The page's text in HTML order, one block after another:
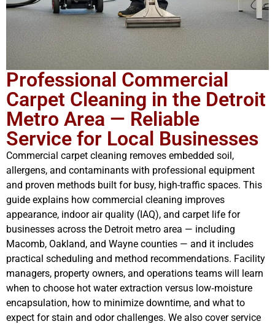
Professional Commercial
Carpet Cleaning in the Detroit
Metro Area — Reliable
Service for Local Businesses
Commercial carpet cleaning removes embedded soil,
allergens, and contaminants with professional equipment
and proven methods built for busy, high-traffic spaces. This
guide explains how commercial cleaning improves
appearance, indoor air quality (IAQ), and carpet life for
businesses across the Detroit metro area — including
Macomb, Oakland, and Wayne counties — and it includes
practical scheduling and method recommendations. Facility
managers, property owners, and operations teams will learn
when to choose hot water extraction versus low‑moisture
encapsulation, how to minimize downtime, and what to
expect for stain and odor challenges. We also cover service